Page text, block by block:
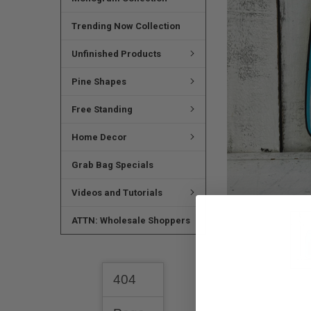
Trending Now Collection
Unfinished Products
Pine Shapes
Free Standing
Home Decor
Grab Bag Specials
Videos and Tutorials
ATTN: Wholesale Shoppers
SELECTED
TO CART